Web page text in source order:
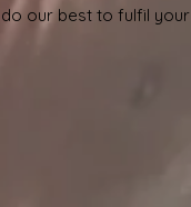
our best to fulfil your